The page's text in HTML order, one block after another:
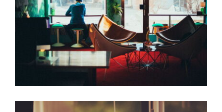
Beautiful place
Coffee Design